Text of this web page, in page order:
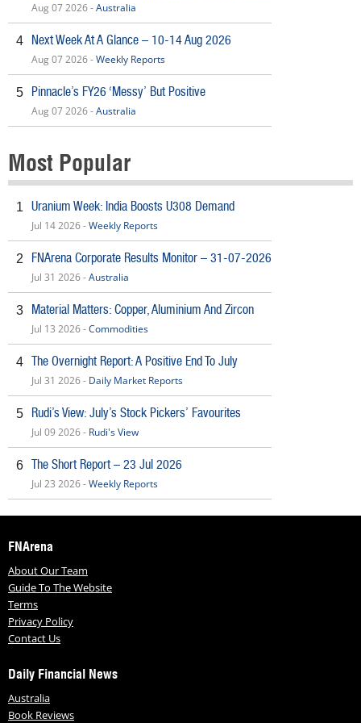
Aug 07 2026 -Australia
4 Next Week At A Glance – 10-14 Aug 2026
Aug 07 2026 -Weekly Reports
5 Pinnacle’s FY26 ‘Messy’ But Positive
Aug 07 2026 -Australia
Most Popular
1 Uranium Week: India Boosts U308 Demand
Jul 14 2026 -Weekly Reports
2 FNArena Corporate Results Monitor – 31-07-2026
Jul 31 2026 -Australia
3 Material Matters: Copper, Aluminium And Zircon
Jul 13 2026 -Commodities
4 The Overnight Report: A Positive End To July
Jul 31 2026 - Daily Market Reports
5 Rudi’s View: July’s Stock Pickers’ Favourites
Jul 09 2026 - Rudi's View
6 The Short Report – 23 Jul 2026
Jul 23 2026 -Weekly Reports
FNArena
About Our Team
Guide To The Website
Terms
Privacy Policy
Contact Us
Daily Financial News
Australia
Book Reviews